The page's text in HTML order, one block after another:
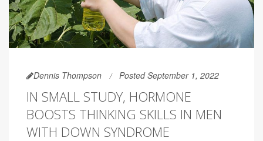
Dennis Thompson Posted September 1, 2022
IN SMALL STUDY, HORMONE
BOOSTS THINKING SKILLS IN MEN
WITH DOWN SYNDROME